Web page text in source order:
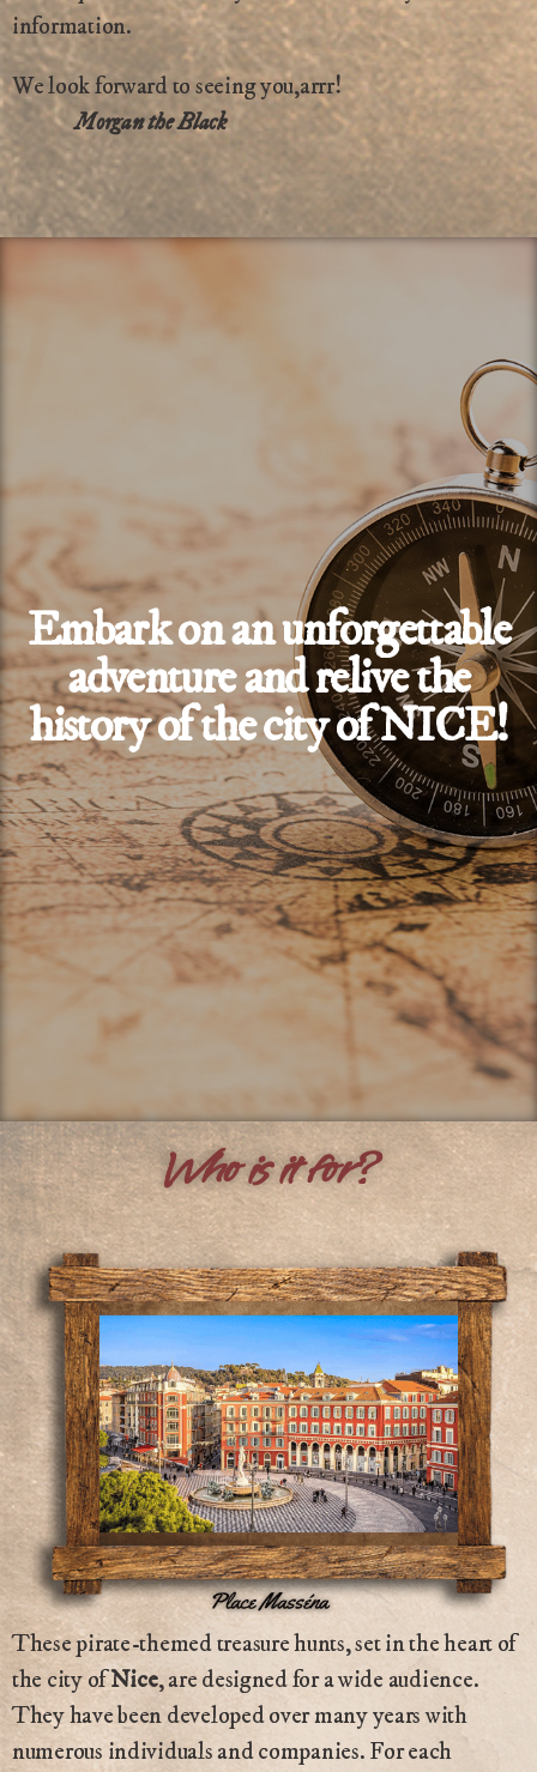
information.
We look forward to seeing you,arrr!
Morgan the Black
Embark on an unforgettable
adventure and relive the
history of the city of NICE!
Who is it for?
These pirate-themed treasure hunts, set in the heart of
the city ofNice, are designed for a wide audience.
They have been developed over many years with
numerous individuals and companies. For each